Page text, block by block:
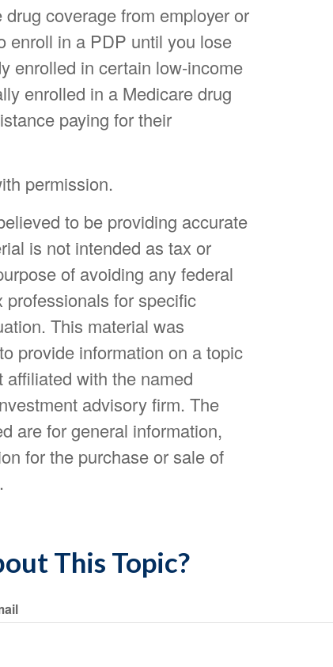
coverage from employer or
enroll in a PDP until you lose
enrolled in certain low-income
enrolled in a Medicare drug
paying for their
permission.
to be providing accurate
is not intended as tax or
of avoiding any federal
for specific
This material was
provide information on a topic
with the named
advisory firm. The
are for general information,
for the purchase or sale of
This Topic?